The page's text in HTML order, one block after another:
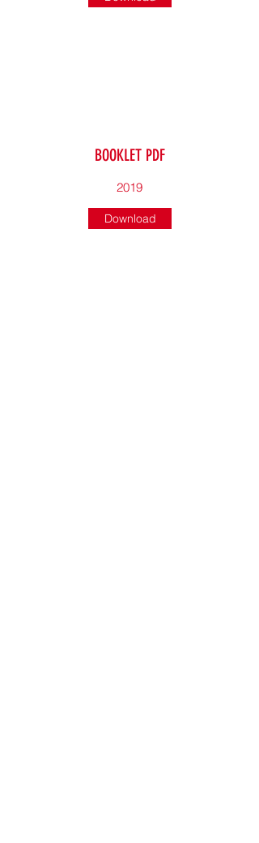
BOOKLET PDF
2019
Download